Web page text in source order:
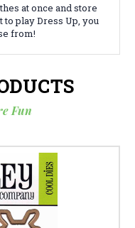
at once and store
play Dress Up, you
from!
Fun